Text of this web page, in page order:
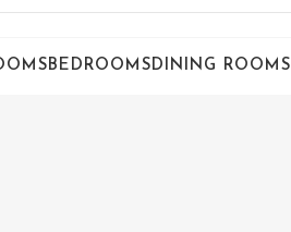
BEDROOMSDINING ROOMS